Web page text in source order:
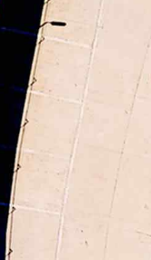
4
5
6
4
5
6